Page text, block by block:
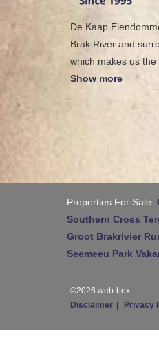
De Kaap
Brak River and
which makes us the
Show more
Properties For Sale:
Southern Cross
Groot Brakrivier
Seemeeu Park
©2026 web-box
Disclaimer
Privacy